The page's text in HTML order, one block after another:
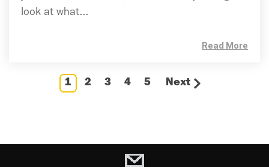
look at what...
Read More
1 2 3 4 5 Next